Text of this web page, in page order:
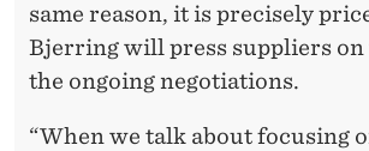
same reason, it is precisely
Bjerring will press suppliers on
the ongoing negotiations.
“When we talk about focusing